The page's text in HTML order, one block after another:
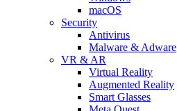
macOS
Security
Antivirus
Malware & Adware
VR & AR
Virtual Reality
Augmented Reality
Smart Glasses